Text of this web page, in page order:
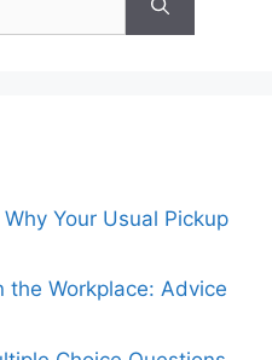
Your Usual Pickup
the Workplace: Advice